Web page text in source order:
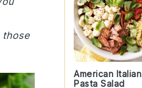
American Italian
Pasta Salad